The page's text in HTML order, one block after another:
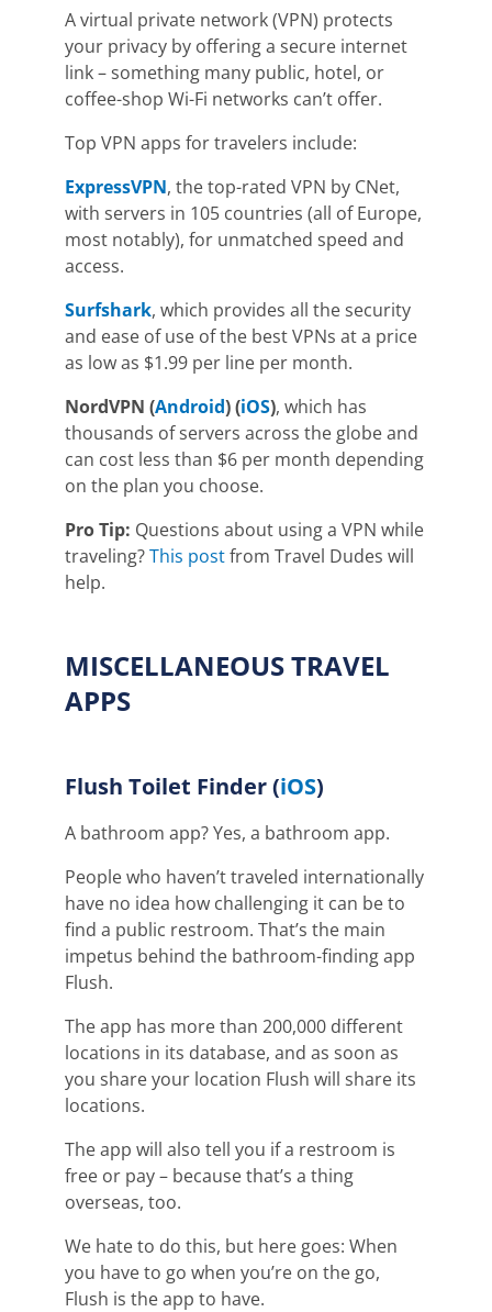
Avirtual private network(VPN) protects
your privacy by offering a secure internet
link–something many public, hotel, or
coffee-shop Wi-Fi networks can’t offer.
Top VPN apps for travelers include:
ExpressVPN, the top-rated VPN by CNet,
with servers in 105 countries (all of Europe,
most notably), for unmatched speed and
access.
Surfshark, which provides all the security
and ease of use of the best VPNs at a price
as low as $1.99per line per month.
NordVPN (Android) (iOS), which has
thousands of servers across the globe and
can cost less than $6 per month depending
on the plan you choose.
Pro Tip: Questions about using a VPN while
traveling?This postfrom Travel Dudes will
help.
MISCELLANEOUS TRAVEL
APPS
Flush Toilet Finder(iOS)
A bathroom app? Yes, a bathroom app.
People who haven’t traveled internationally
have no idea how challenging it can be to
find a public restroom. That’s the main
impetus behind the bathroom-finding app
Flush.
The app has more than 200,000 different
locations in its database, and as soon as
you share your location Flush will share its
locations.
The app will also tell you if a restroom is
free or pay – because that’s a thing
overseas, too.
We hate to do this, but here goes: When
you have to go when you’re on the go,
Flush is the app to have.